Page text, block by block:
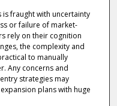
fraught with uncertainty
or failure of market-
rely on their cognition
the complexity and
to manually
Any concerns and
strategies may
plans with huge